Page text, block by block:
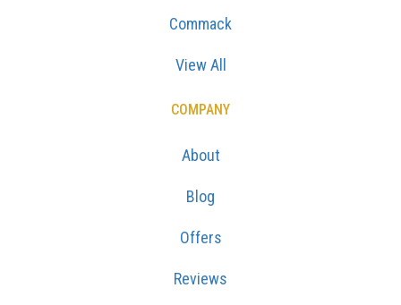
Commack
View All
COMPANY
About
Blog
Offers
Reviews